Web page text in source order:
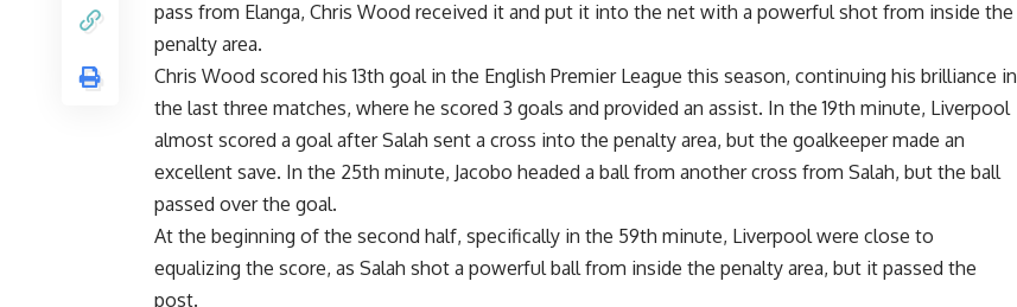
pass from Elanga, Chris Wood received it and put it into the net with a powerful shot from inside the
penalty area.
Chris Wood scored his 13th goal in the English Premier League this season, continuing his brilliance in
the last three matches, where he scored 3 goals and provided an assist. In the 19th minute, Liverpool
almost scored a goal after Salah sent a cross into the penalty area, but the goalkeeper made an
excellent save. In the 25th minute, Jacobo headed a ball from another cross from Salah, but the ball
passed over the goal.
At the beginning of the second half, specifically in the 59th minute, Liverpool were close to
equalizing the score, as Salah shot a powerful ball from inside the penalty area, but it passed the
post.